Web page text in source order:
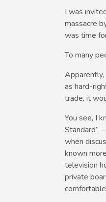
I was
massacre
was time
To many
as hard-
trade, it
You see, I
Standard”
when
known
television
private